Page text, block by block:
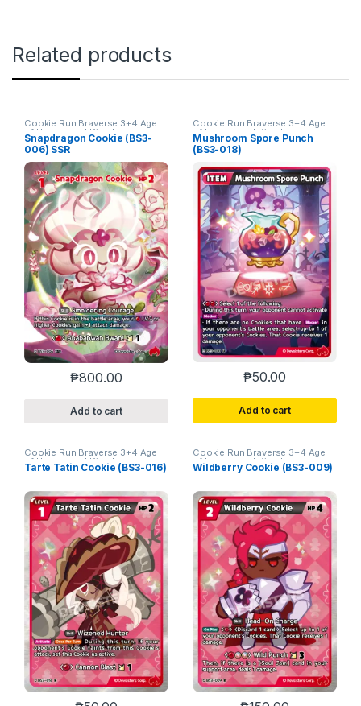
Related products
Cookie Run Braverse 3+4 Age
of Heroes and Kingdoms
Snapdragon Cookie (BS3-
006) SSR
₱800.00
Add to cart
Cookie Run Braverse 3+4 Age
of Heroes and Kingdoms
Mushroom Spore Punch
(BS3-018)
₱50.00
Add to cart
Cookie Run Braverse 3+4 Age
of Heroes and Kingdoms
Tarte Tatin Cookie (BS3-016)
Cookie Run Braverse 3+4 Age
of Heroes and Kingdoms
Wildberry Cookie (BS3-009)